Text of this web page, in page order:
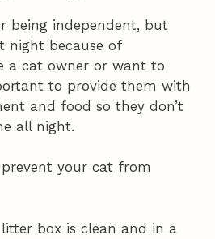
being independent, but
night because of
a cat owner or want to
to provide them with
and food so they don’t
all night.
your cat from
box is clean and in a